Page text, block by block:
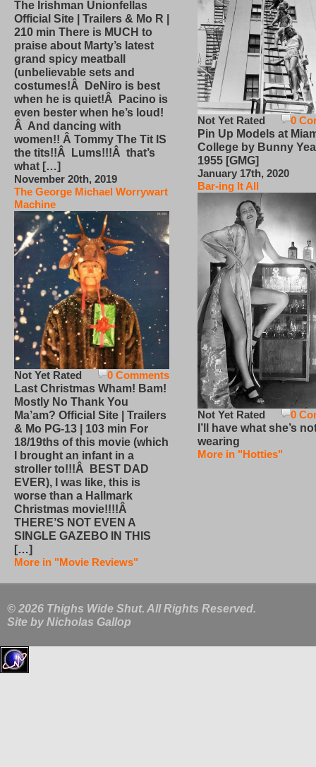
The Irishman Unionfellas
Official Site | Trailers & Mo R |
210 min There is MUCH to
praise about Marty’s latest
grand spicy meatball
(unbelievable sets and
costumes!Â DeNiro is best
when he is quiet!Â Pacino is
even bester when he’s loud!
Â And dancing with
women!! Â Tommy The Tit IS
the tits!!Â Lums!!!Â that’s
what […]
November 20th, 2019
The George Michael Worrywart
Machine
0 Comments
Not Yet Rated
Last Christmas Wham! Bam!
Mostly No Thank You
Ma’am? Official Site | Trailers
& Mo PG-13 | 103 min For
18/19ths of this movie (which
I brought an infant in a
stroller to!!!Â BEST DAD
EVER), I was like, this is
worse than a Hallmark
Christmas movie!!!!Â
THERE’S NOT EVEN A
SINGLE GAZEBO IN THIS
[…]
More in "Movie Reviews"
0
Not Yet Rated
Pin Up Models at
College by Bunny
1955 [GMG]
January 17th, 2020
Bar-ing It All
0
Not Yet Rated
I’ll have what she’s
wearing
More in "Hotties"
© 2026 Thighs Wide Shut. All Rights Reserved.
Site by Nicholas Gallop